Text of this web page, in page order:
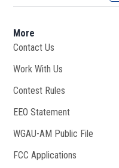
More
Contact Us
Work With Us
Contest Rules
EEO Statement
WGAU-AM Public File
FCC Applications